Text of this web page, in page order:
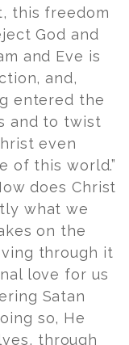
this freedom
God and
and Eve is
and,
entered the
and to twist
even
of this world.”
does Christ
what we
on the
through it
love for us
Satan
so, He
through